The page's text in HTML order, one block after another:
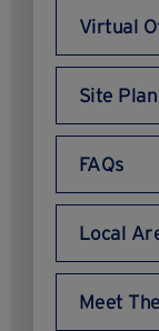
Virtual
Site Plan
FAQs
Local
Meet